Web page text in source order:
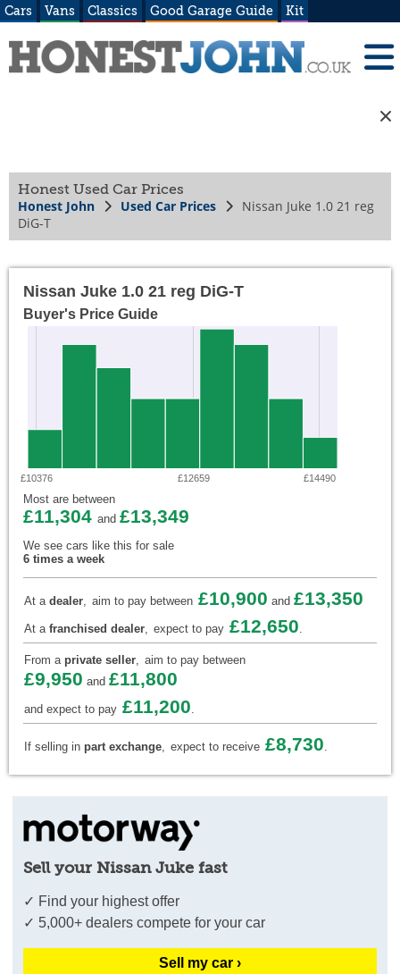
Cars Vans Classics Good Garage Guide Kit
Honest Used Car Prices
Honest John Used Car Prices
Nissan Juke 1.0 21 reg
DiG-T
Nissan Juke 1.0 21 reg DiG-T
Buyer's Price Guide
£10376 £12659 £14490
Most are between
£11,304 and £13,349
We see cars like this for sale
6 times a week
At a dealer, aim to pay between £10,900 and £13,350
At a franchised dealer, expect to pay £12,650.
From a private seller, aim to pay between
£9,950 and £11,800
and expect to pay £11,200.
If selling in part exchange, expect to receive £8,730.
Sell your Nissan Juke fast
✓ Find your highest offer
✓ 5,000+ dealers compete for your car
Sell my car ›